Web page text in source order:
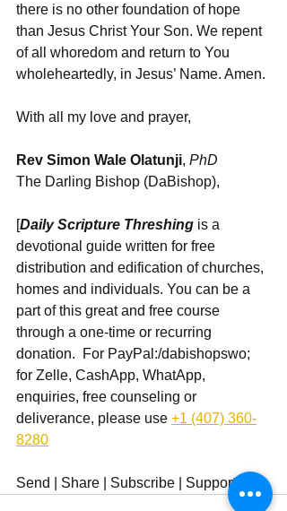
there is no other foundation of hope
than Jesus Christ Your Son. We repent
of all whoredom and return to You
wholeheartedly, in Jesus’ Name. Amen.
With all my love and prayer,
Rev Simon Wale Olatunji, PhD
The Darling Bishop (DaBishop),
[Daily Scripture Threshing is a
devotional guide written for free
distribution and edification of churches,
homes and individuals. You can be a
part of this great and free course
through a one-time or recurring
donation.  For PayPal:/dabishopswo;
for Zelle, CashApp, WhatApp,
enquiries, free counseling or
deliverance, please use ‪ +1 (407) 360-
8280
Send | Share | Subscribe | Support